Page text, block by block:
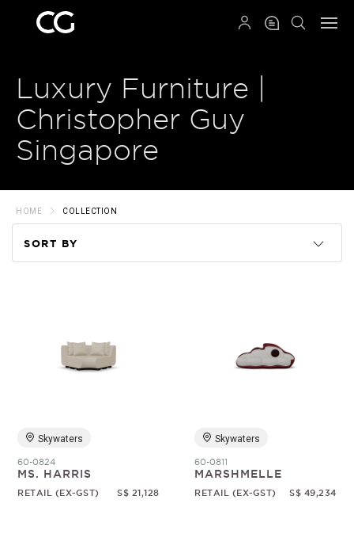
Luxury Furniture |
Christopher Guy
Singapore
HOME COLLECTION
SORT BY
Price
Skywaters
60-0824
MS. HARRIS
RETAIL (EX-GST) S$ 21,128
Skywaters
60-0811
MARSHMELLE
RETAIL (EX-GST) S$ 49,234